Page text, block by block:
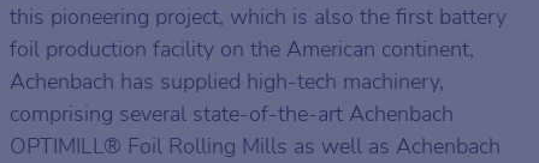
this pioneering project, which is also the first battery
foil production facility on the American continent,
Achenbach has supplied high-tech machinery,
comprising several state-of-the-art Achenbach
OPTIMILL® Foil Rolling Mills as well as Achenbach